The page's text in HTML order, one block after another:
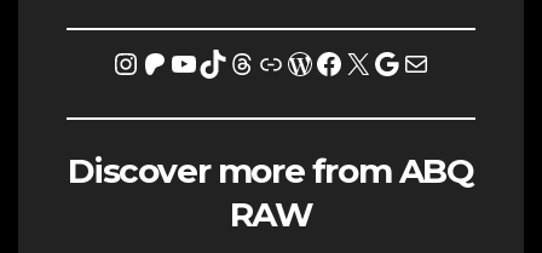
Instagram
Patreon
YouTube
TikTok
Threads
LinkWordPress
Facebook
X Homicide Map
Mail
Discover more from ABQ
RAW